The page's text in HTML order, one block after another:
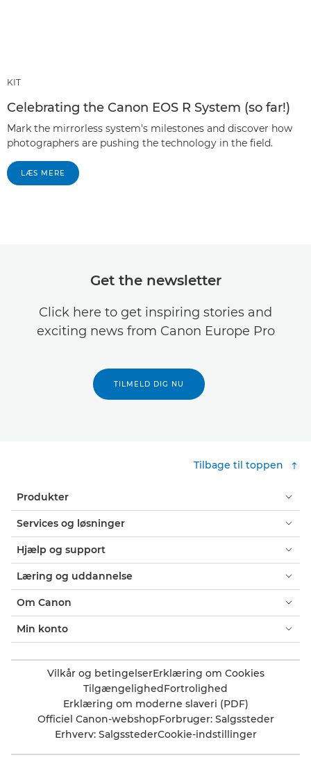
KIT
Celebrating the Canon EOS R System (so far!)
Mark the mirrorless system's milestones and discover how
photographers are pushing the technology in the field.
LÆS MERE
Get the newsletter
Click here to get inspiring stories and
exciting news from Canon Europe Pro
TILMELD DIG NU
Tilbage til toppen
Produkter
Services og løsninger
Hjælp og support
Læring og uddannelse
Om Canon
Min konto
Vilkår og betingelserErklæring om Cookies
TilgængelighedFortrolighed
Erklæring om moderne slaveri (PDF)
Officiel Canon-webshopForbruger: Salgssteder
Erhverv: SalgsstederCookie-indstillinger